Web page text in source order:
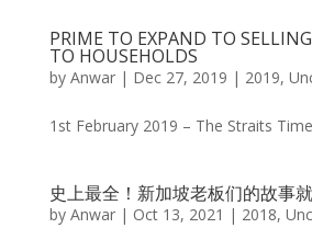
PRIME TO EXPAND TO
TO HOUSEHOLDS
by Anwar| Dec 27, 2019 | 2019,
1st February 2019 – The Straits
史上最全！新加坡老板们的故事
by Anwar| Oct 13, 2021 | 2018,